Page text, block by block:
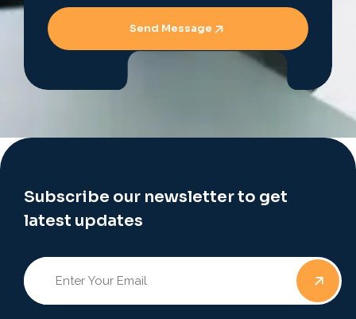
Send Message
Subscribe our newsletter to get
latest updates